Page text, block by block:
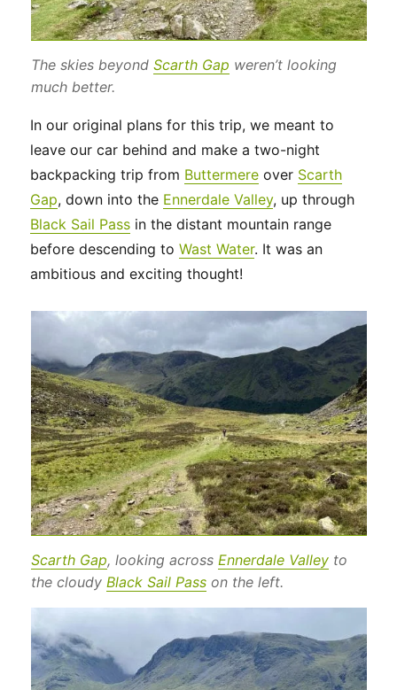
The skies beyond Scarth Gap weren’t looking
much better.
In our original plans for this trip, we meant to
leave our car behind and make a two-night
backpacking trip from Buttermere over Scarth
Gap, down into the Ennerdale Valley, up through
Black Sail Pass in the distant mountain range
before descending toWast Water. It was an
ambitious and exciting thought!
Scarth Gap, looking across Ennerdale Valleyto
the cloudy Black Sail Passon the left.